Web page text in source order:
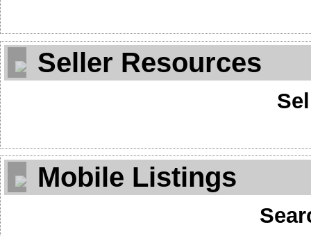
Seller Resources
Mobile Listings